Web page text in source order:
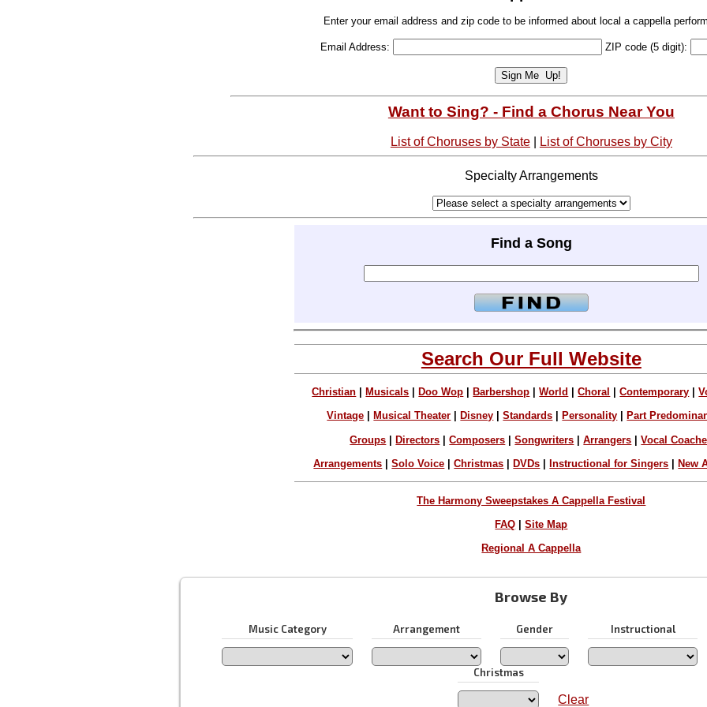
Enter your email address and zip code to be informed about local a cappella
Email Address: ZIP code (5 digit):
Want to Sing? - Find a Chorus Near You
List of Choruses by State| List of Choruses by City
Specialty Arrangements
Find a Song
Search Our Full Website
Christian Musicals Doo Wop Barbershop |World |Choral |Contemporary |
Vintage Musical Theater Disney |Standards Personality Part
Groups |Directors |Composers |Songwriters |Arrangers |Vocal
Arrangements |Solo Voice |Christmas DVDs Instructional for Singers New
The Harmony Sweepstakes A Cappella Festival
FAQ |Site Map
Regional A Cappella
Browse By
Music Category Arrangement Gender Instructional
Christmas
Clear